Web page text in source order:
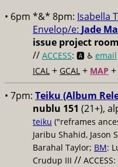
• 6pm *&* 8pm: Isabella
Envelop/e: Jade
issue project room
// ACCESS: 🅰️ ♿️ email
ICAL + GCAL + MAP +
• 7pm: Teiku (Album
nublu 151 (21+),
teiku ("reframes
Jaribu Shahid, Jason
Barahal Taylor; BM:
Crudup III //